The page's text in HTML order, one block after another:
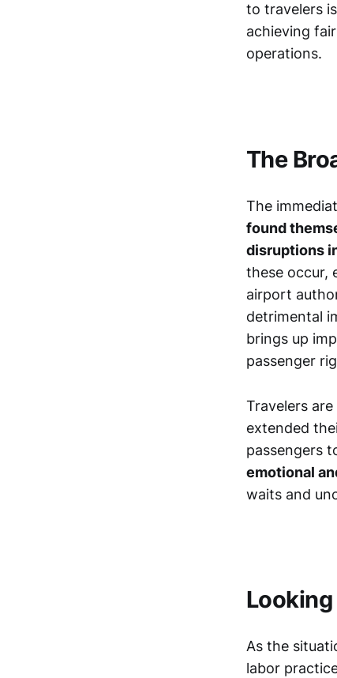
to travelers
achieving
operations.
The
The
found
disruptions
these occur,
airport
detrimental
brings up
passenger
Travelers
extended
passengers
emotional
waits and
Looking
As the
labor